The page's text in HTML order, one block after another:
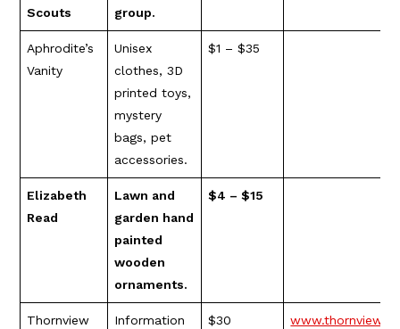
Scouts group.
Aphrodite’s
Vanity
Unisex
clothes, 3D
printed toys,
mystery
bags, pet
accessories.
$1 – $35
Elizabeth
Read
Lawn and
garden hand
painted
wooden
ornaments.
$4 – $15
Thornview
Information
$30